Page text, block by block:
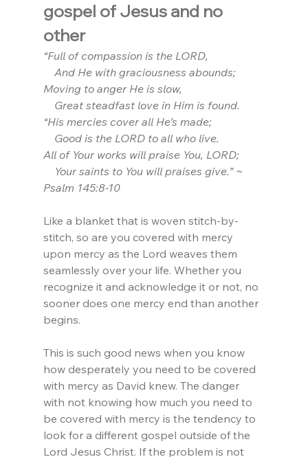
gospel of Jesus and no
other
“Full of compassion is the LORD,
And He with graciousness abounds;
Moving to anger He is slow,
Great steadfast love in Him is found.
“His mercies cover all He’s made;
Good is the LORD to all who live.
All of Your works will praise You, LORD;
Psalm 145:8-10
Like a blanket that is woven stitch-by-
stitch, so are you covered with mercy
upon mercy as the Lord weaves them
seamlessly over your life. Whether you
recognize it and acknowledge it or not, no
sooner does one mercy end than another
begins.
This is such good news when you know
how desperately you need to be covered
with mercy as David knew. The danger
with not knowing how much you need to
be covered with mercy is the tendency to
look for a different gospel outside of the
Lord Jesus Christ. If the problem is not